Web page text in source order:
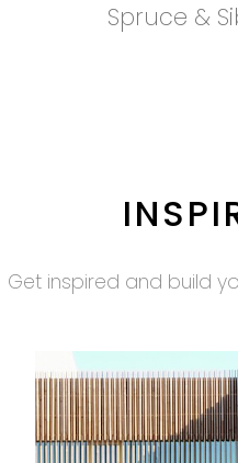
Spruce &
Get inspired and build